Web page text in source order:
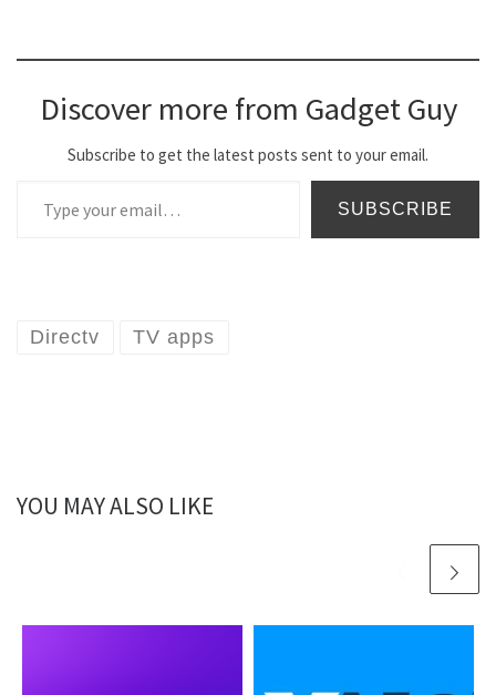
Discover more from Gadget Guy
Subscribe to get the latest posts sent to your email.
SUBSCRIBE
Directv TV apps
YOU MAY ALSO LIKE